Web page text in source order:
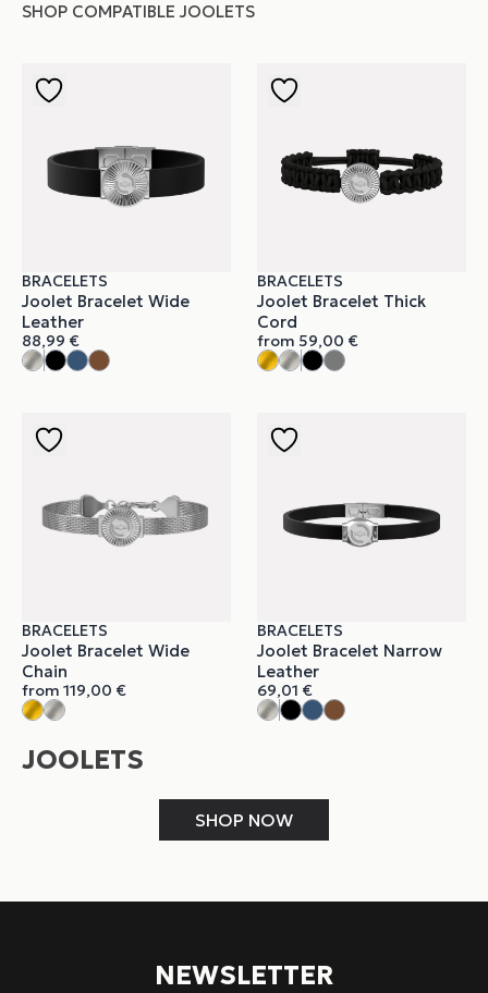
SHOP COMPATIBLE JOOLETS
BRACELETS
Joolet Bracelet Wide
Leather
88,99 €
BRACELETS
Joolet Bracelet Thick
Cord
from 59,00 €
BRACELETS
Joolet Bracelet Wide
Chain
from 119,00 €
BRACELETS
Joolet Bracelet Narrow
Leather
69,01 €
JOOLETS
SHOP NOW
NEWSLETTER